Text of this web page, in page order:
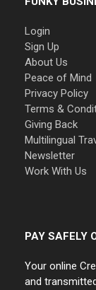
Login
Sign Up
About Us
Peace of Mind
Privacy Policy
Terms &
Giving Back
Multilingual
Newsletter
Work With Us
PAY SAFELY
Your online
and